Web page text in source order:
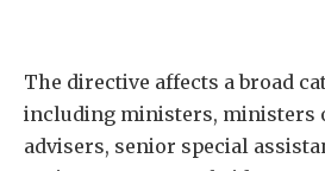
The directive affects a broad
including ministers, ministers
advisers, senior special